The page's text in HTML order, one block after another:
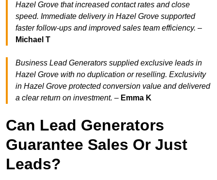
Hazel Grove that increased contact rates and close
speed. Immediate delivery in Hazel Grove supported
faster follow-ups and improved sales team efficiency. –
Michael T
Business Lead Generators supplied exclusive leads in
Hazel Grove with no duplication or reselling. Exclusivity
in Hazel Grove protected conversion value and delivered
a clear return on investment. – Emma K
Can Lead Generators
Guarantee Sales Or Just
Leads?